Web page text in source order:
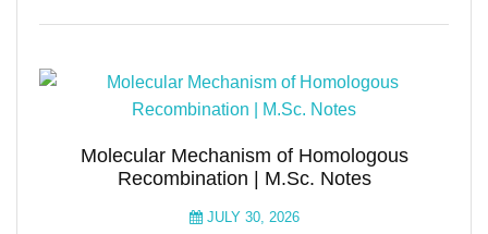
Molecular Mechanism of Homologous
Recombination | M.Sc. Notes
JULY 30, 2026